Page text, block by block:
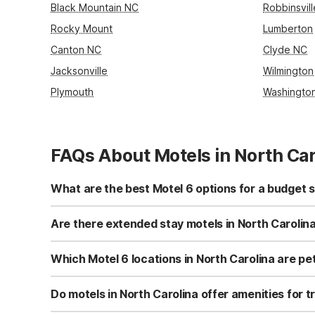
Black Mountain NC
Rocky Mount
Lumberton
Canton NC
Clyde NC
Jacksonville
Wilmington
Plymouth
FAQs About Motels in North
What are the best Motel 6 options for a budget
For a budget-friendly stay in North Carolina, consider
Stay - Fayetteville, NC - Fort Liberty Area provides in-
Are there extended stay motels in North
Yes, Studio 6 Extended Stay - Fayetteville, NC - Fort
Extended Stay - Greensboro, NC - I-40 also provides
Which Motel 6 locations in North Carolina are
Motel 6-Fayetteville, NC - Fort Liberty Area welcomes
Studio 6 Extended Stay - Greensboro, NC - I-40 are
Do motels in North Carolina offer amenities for
Motel 6-Fayetteville, NC - Fort Liberty Area offers